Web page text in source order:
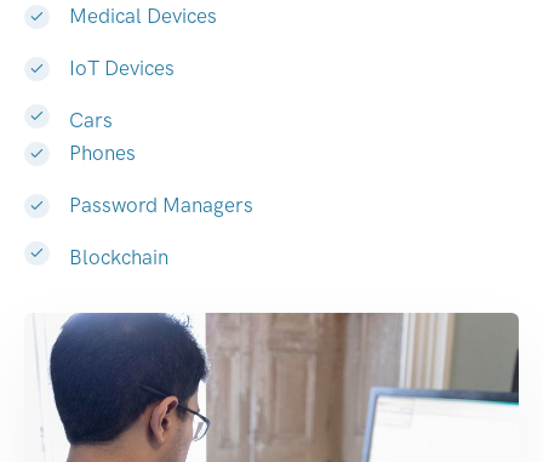
Medical Devices
IoT Devices
Cars
Phones
Password Managers
Blockchain